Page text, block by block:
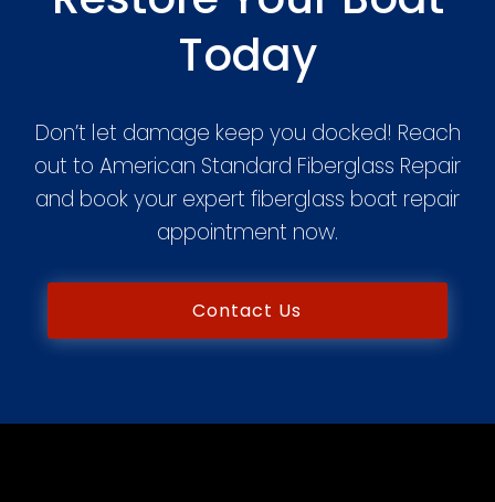
Today
Don’t let damage keep you docked! Reach
out to American Standard Fiberglass Repair
and book your expert fiberglass boat repair
appointment now.
Contact Us